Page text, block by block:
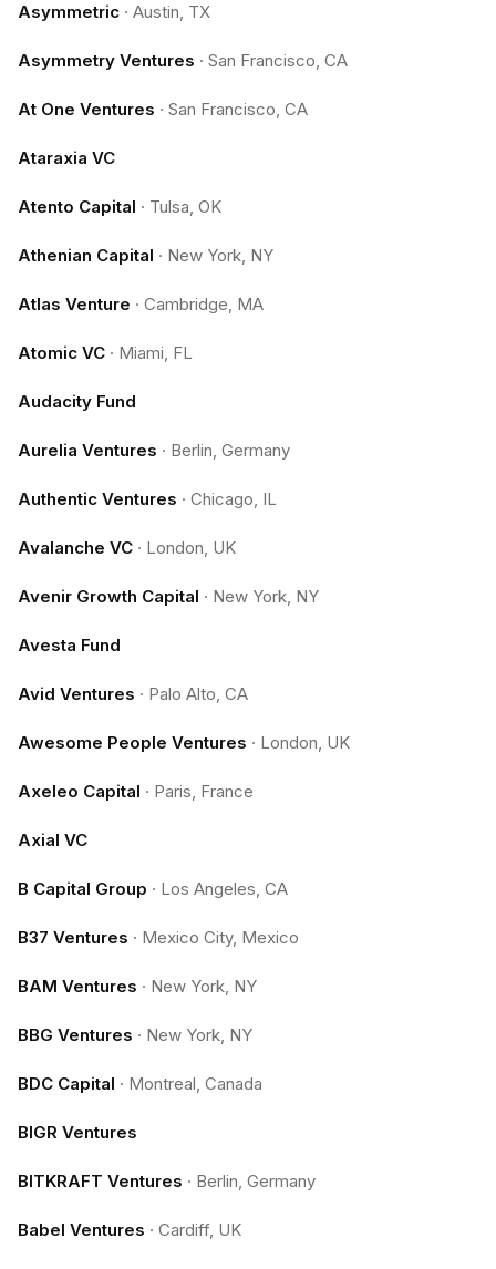
Asymmetric · Austin, TX
Asymmetry Ventures · San Francisco, CA
At One Ventures · San Francisco, CA
Ataraxia VC
Atento Capital · Tulsa, OK
Athenian Capital · New York, NY
Atlas Venture · Cambridge, MA
Atomic VC · Miami, FL
Audacity Fund
Aurelia Ventures · Berlin, Germany
Authentic Ventures · Chicago, IL
Avalanche VC · London, UK
Avenir Growth Capital · New York, NY
Avesta Fund
Avid Ventures · Palo Alto, CA
Awesome People Ventures · London, UK
Axeleo Capital · Paris, France
Axial VC
B Capital Group · Los Angeles, CA
B37 Ventures · Mexico City, Mexico
BAM Ventures · New York, NY
BBG Ventures · New York, NY
BDC Capital · Montreal, Canada
BIGR Ventures
BITKRAFT Ventures · Berlin, Germany
Babel Ventures · Cardiff, UK